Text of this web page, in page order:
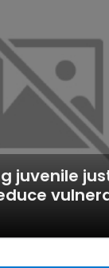
juvenile